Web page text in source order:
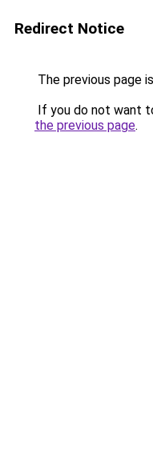
Redirect Notice
The previous page
If you do not want
the previous page.